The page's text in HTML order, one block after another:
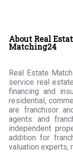
About Real
Matching24
Real Estate
service real
financing and
residential,
are franchisor
agents and
independent
addition for
valuation experts,